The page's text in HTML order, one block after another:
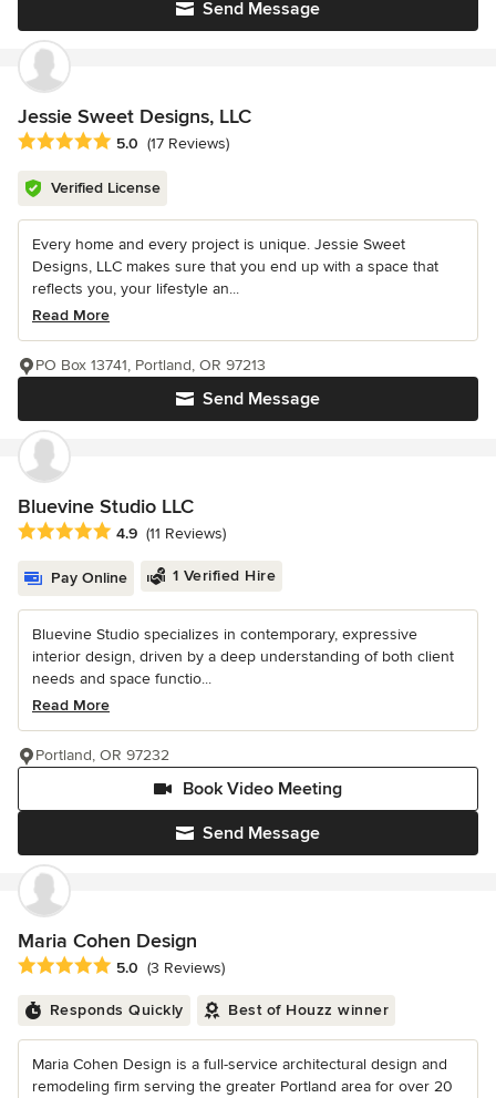
Send Message
Jessie Sweet Designs, LLC
Average rating: 5 out of 5 stars
5.0 (17 Reviews)
Verified License
Every home and every project is unique. Jessie Sweet
Designs, LLC makes sure that you end up with a space that
reflects you, your lifestyle an...
Read More
Send Message
PO Box 13741, Portland, OR 97213
Bluevine Studio LLC
Average rating: 4.9 out of 5 stars
4.9 (11 Reviews)
Pay Online 1 Verified Hire
Bluevine Studio specializes in contemporary, expressive
interior design, driven by a deep understanding of both client
needs and space functio...
Read More
Send Message
Book Video Meeting
Portland, OR 97232
Maria Cohen Design
Average rating: 5 out of 5 stars
5.0 (3 Reviews)
Responds Quickly Best of Houzz winner
Maria Cohen Design is a full-service architectural design and
remodeling firm serving the greater Portland area for over 20